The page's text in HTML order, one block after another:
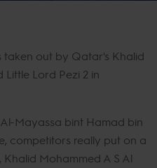
taken out by Qatar's Khalid
Little Lord Pezi 2 in
Mayassa bint Hamad bin
competitors really put on a
Mohammed A S Al